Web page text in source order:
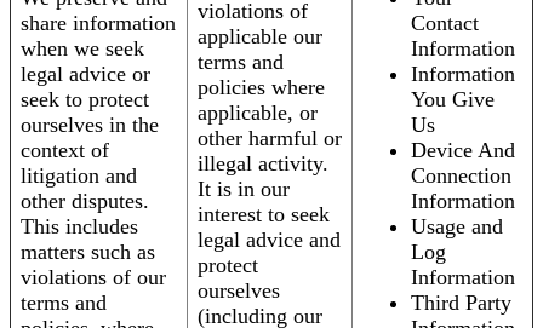
share information
when we seek
legal advice or
seek to protect
ourselves in the
context of
litigation and
other disputes.
This includes
matters such as
violations of our
terms and
violations of
applicable our
terms and
policies where
applicable, or
other harmful or
illegal activity.
It is in our
interest to seek
legal advice and
protect
ourselves
(including our
Contact
Information
Information
You Give
Us
Device And
Connection
Information
Usage and
Log
Information
Third Party